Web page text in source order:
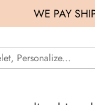
WE PAY